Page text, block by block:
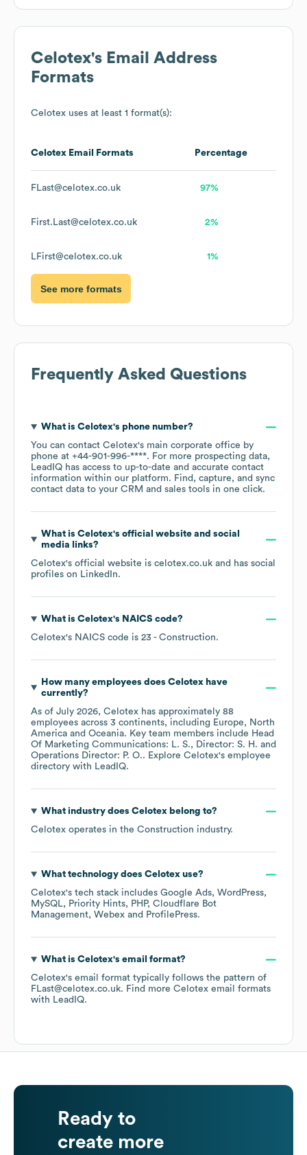
Celotex's Email Address
Formats
Celotex uses at least 1 format(s):
Celotex Email Formats Percentage
FLast@celotex.co.uk 97%
First.Last@celotex.co.uk 2%
LFirst@celotex.co.uk 1%
See more formats
Frequently Asked Questions
What is Celotex's phone number?
You can contact Celotex's main corporate office by
phone at +44-901-996-****. For more prospecting data,
LeadIQ has access to up-to-date and accurate contact
information within our platform. Find, capture, and sync
contact data to your CRM and sales tools in one click.
What is Celotex's official website and social
media links?
Celotex's official website is celotex.co.uk and has social
profiles on LinkedIn.
What is Celotex's NAICS code?
Celotex's NAICS code is 23 - Construction.
How many employees does Celotexhave
currently?
As of July 2026, Celotex has approximately 88
employees across 3 continents, including Europe
North
America
Oceania. Key team members include Head
Of Marketing Communications: L. S.
Director: S. H.
Operations Director: P. O.. Explore Celotex's employee
directory with LeadIQ.
What industry does Celotexbelong to?
Celotex operates in the Construction industry.
What technology does Celotexuse?
Celotex's tech stack includes Google Ads WordPress
MySQL
Priority Hints PHP Cloudflare Bot
Management Webex ProfilePress.
What is Celotex's email format?
Celotex's email format typically follows the pattern of
FLast@celotex.co.uk. Find more Celotex email formats
with LeadIQ.
Ready to
create more